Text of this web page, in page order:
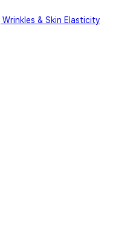
& Skin Elasticity